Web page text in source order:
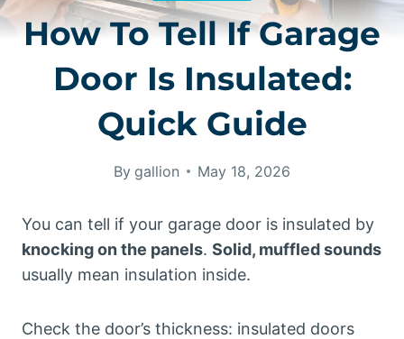
How To Tell If Garage
Door Is Insulated:
Quick Guide
By gallion May 18, 2026
You can tell if your garage door is insulated by
knocking on the panels. Solid, muffled sounds
usually mean insulation inside.
Check the door’s thickness: insulated doors